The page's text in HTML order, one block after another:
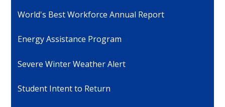
World's Best Workforce Annual Report
Energy Assistance Program
Severe Winter Weather Alert
Student Intent to Return